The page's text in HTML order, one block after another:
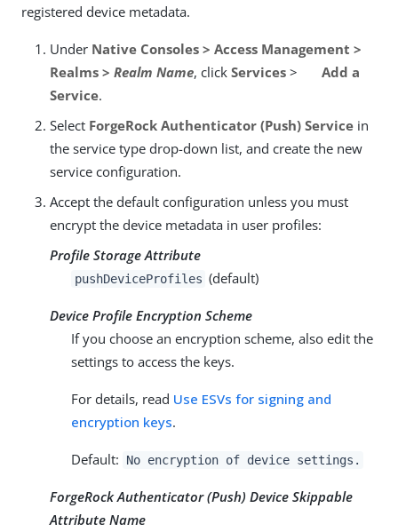
registered device metadata.
Under Native Consoles > Access Management >
Realms > Realm Name, click Services >
Add a
Service.
Select ForgeRock Authenticator (Push) Service in
the service type drop-down list, and create the new
service configuration.
Accept the default configuration unless you must
encrypt the device metadata in user profiles:
Profile Storage Attribute
pushDeviceProfiles (default)
Device Profile Encryption Scheme
If you choose an encryption scheme, also edit the
settings to access the keys.
For details, read Use ESVs for signing and
encryption keys.
Default: No encryption of device settings.
ForgeRock Authenticator (Push) Device Skippable
Attribute Name